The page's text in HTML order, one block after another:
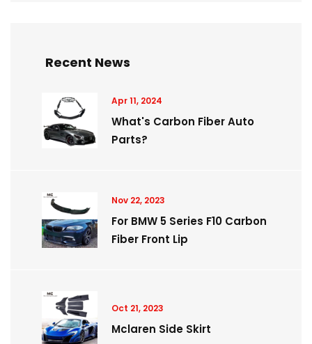
Recent News
Apr 11, 2024
What's Carbon Fiber Auto
Parts?
Nov 22, 2023
For BMW 5 Series F10 Carbon
Fiber Front Lip
Oct 21, 2023
Mclaren Side Skirt